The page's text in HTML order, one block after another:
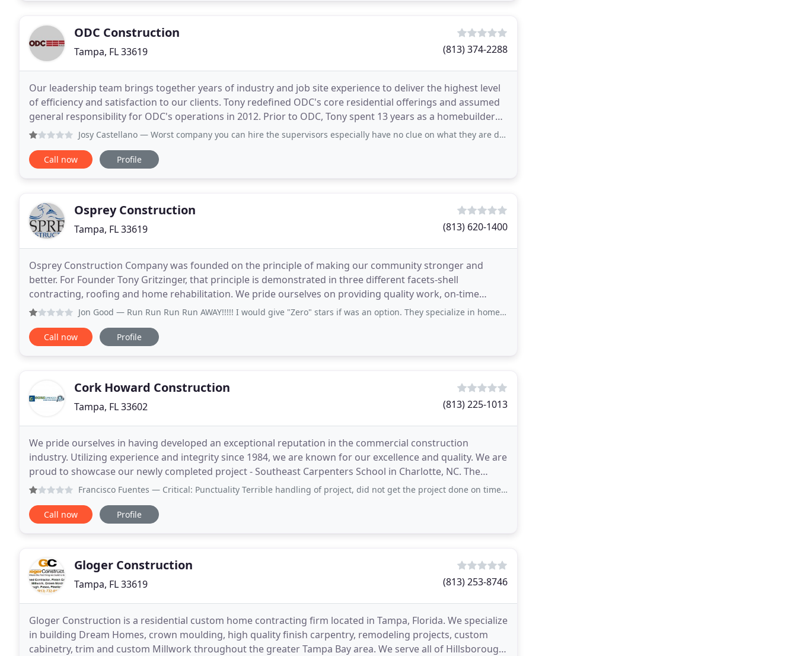
ODC Construction
Tampa, FL 33619 (813) 374-2288
Our leadership team brings together years of industry and job site experience to deliver the highest level
of efficiency and satisfaction to our clients. Tony redefined ODC's core residential offerings and assumed
general responsibility for ODC's operations in 2012. Prior to ODC, Tony spent 13 years as a homebuilder
for large and boutique builders.
Josy Castellano — Worst company you can hire the supervisors especially have no clue on what they are doing. They give you a hard time to pay
Call now Profile
Osprey Construction
Tampa, FL 33619 (813) 620-1400
Osprey Construction Company was founded on the principle of making our community stronger and
better. For Founder Tony Gritzinger, that principle is demonstrated in three different facets-shell
contracting, roofing and home rehabilitation. We pride ourselves on providing quality work, on-time
performance and exceptional customer service. Our philosophy
Jon Good — Run Run Run Run AWAY!!!!! I would give "Zero" stars if was an option. They specialize in home renovation for bank-owned properties
Call now Profile
Cork Howard Construction
Tampa, FL 33602 (813) 225-1013
We pride ourselves in having developed an exceptional reputation in the commercial construction
industry. Utilizing experience and integrity since 1984, we are known for our excellence and quality. We are
proud to showcase our newly completed project - Southeast Carpenters School in Charlotte, NC. The
Carpenters were looking for a new building for
Francisco Fuentes — Critical: Punctuality Terrible handling of project, did not get the project done on time and the ready date had to be pushed
Call now Profile
Gloger Construction
Tampa, FL 33619 (813) 253-8746
Gloger Construction is a residential custom home contracting firm located in Tampa, Florida. We specialize
in building Dream Homes, crown moulding, high quality finish carpentry, remodeling projects, custom
cabinetry, trim and custom Millwork throughout the greater Tampa Bay area. We serve all of Hillsborough,